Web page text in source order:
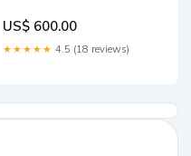
US$ 600.00
★★★★★ 4.5 (18 reviews)